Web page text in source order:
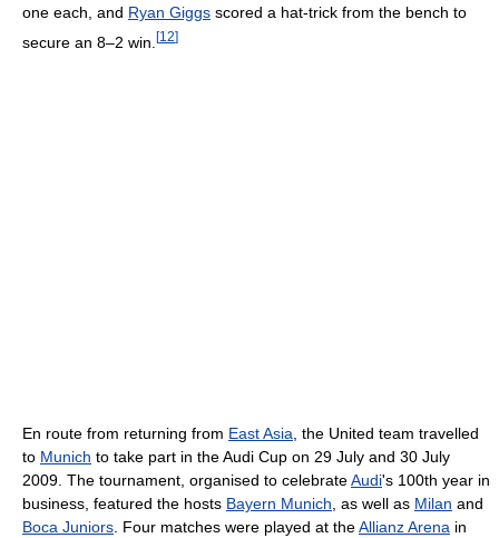
one each, and Ryan Giggs scored a hat-trick from the bench to
secure an 8–2 win. [12]
En route from returning from East Asia , the United team travelled
to Munich to take part in the Audi Cup on 29 July and 30 July
2009. The tournament, organised to celebrateAudi's 100th year in
business, featured the hosts Bayern Munich , as well as Milan and
Boca Juniors . Four matches were played at theAllianz Arena in